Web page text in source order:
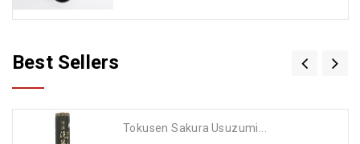
Best Sellers
Tokusen Sakura Usuzumi...